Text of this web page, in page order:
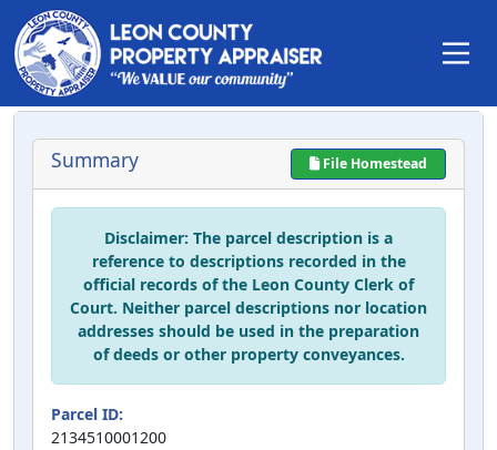
Summary File Homestead
Disclaimer: The parcel description is a
reference to descriptions recorded in the
official records of the Leon County Clerk of
Court. Neither parcel descriptions nor location
addresses should be used in the preparation
of deeds or other property conveyances.
Parcel ID:
2134510001200